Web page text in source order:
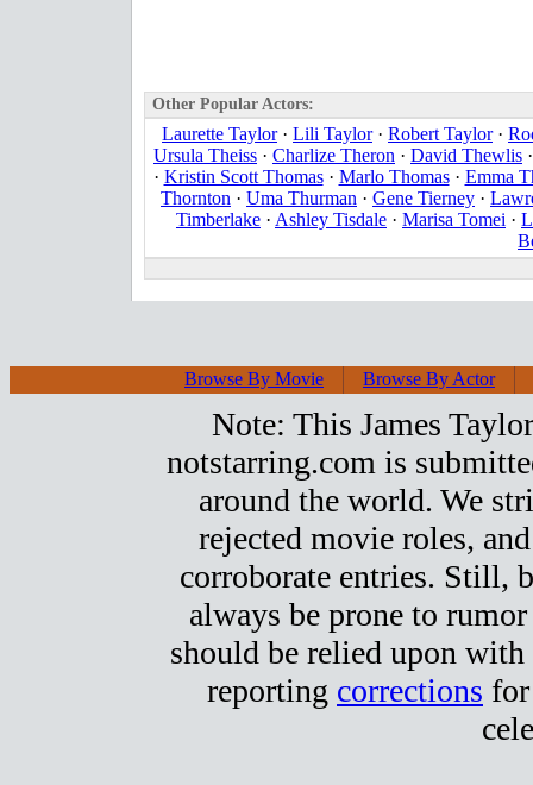
Other Popular Actors:
Laurette Taylor· Lili Taylor· Robert Taylor·
Ursula Theiss · Charlize Theron · David Thewlis
· Kristin Scott Thomas· Marlo Thomas· Emma
Thornton · Uma Thurman · Gene Tierney ·
Timberlake · Ashley Tisdale · Marisa Tomei ·
Browse By Movie Browse By Actor
Note: This James
notstarring.com is
around the world. We
rejected movie roles,
corroborate entries. Still,
always be prone to
should be relied upon
reporting corrections